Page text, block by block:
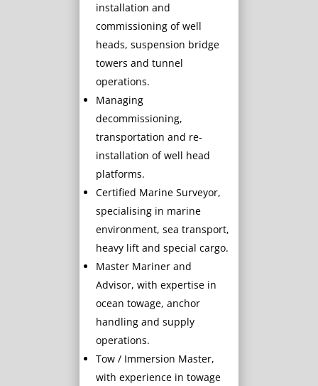
installation and
commissioning of well
heads, suspension bridge
towers and tunnel
operations.
Managing
decommissioning,
transportation and re-
installation of well head
platforms.
Certified Marine Surveyor,
specialising in marine
environment, sea transport,
heavy lift and special cargo.
Master Mariner and
Advisor, with expertise in
ocean towage, anchor
handling and supply
operations.
Tow / Immersion Master,
with experience in towage